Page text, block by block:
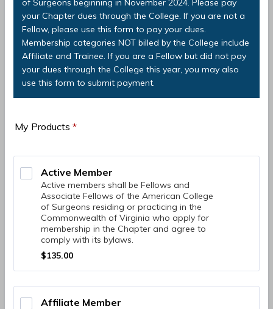
of Surgeons beginning in November 2024. Please pay
your Chapter dues through the College. If you are not a
Fellow, please use this form to pay your dues.
Membership categories NOT billed by the College include
Affiliate and Trainee. If you are a Fellow but did not pay
your dues through the College this year, you may also
use this form to submit payment.
My Products *
Active Member
Active members shall be Fellows and
Associate Fellows of the American College
of Surgeons residing or practicing in the
Commonwealth of Virginia who apply for
membership in the Chapter and agree to
comply with its bylaws.
$135.00
$135.00
Affiliate Member